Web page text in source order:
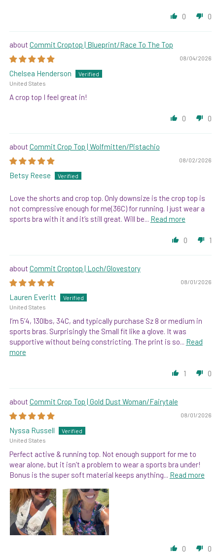
0 0
Commit Croptop | Blueprint/Race To The Top
08/04/2026
Chelsea Henderson
United States
A crop top I feel great in!
0 0
Commit Crop Top | Wolfmitten/Pistachio
08/02/2026
Betsy Reese
Love the shorts and crop top. Only downsize is the crop top is
not compressive enough for me(36C) for running. I just wear a
sports bra with it and it’s still great. Will be... Read more
0 1
Commit Croptop | Loch/Glovestory
08/01/2026
Lauren Everitt
United States
I’m 5’4, 130lbs, 34C, and typically purchase Sz 8 or medium in
sports bras. Surprisingly the Small fit like a glove. It was
supportive without being constricting. The print is so... Read
more
1 0
Commit Crop Top | Gold Dust Woman/Fairytale
08/01/2026
Nyssa Russell
United States
Perfect active & running top. Not enough support for me to
wear alone, but it isn’t a problem to wear a sports bra under!
Bonus is the super soft material keeps anything... Read more
0 0